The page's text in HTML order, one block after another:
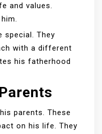
and values.
special. They
with a different
his fatherhood
parents. These
on his life. They